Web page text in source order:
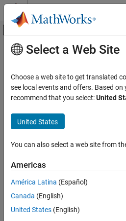
Skip to content
Off-Canvas
Documentation Home
Verification, Validation, and Test
Requirements Toolbox
Integrate Requirements from Third-Party
Tools
ON THIS PAGE
Syntax
Description
Main Content
getRunsTestCase
Get locally stored test case
execution record resource object
collapse all in page
Syntax
Description
= getRunsTestCase(
attribute of the RDF/XML element
test execution record
. For
Select a Web Site
Choose a web site to get translated
see local events and offers. Based on
recommend that you select:United
United States
You can also select a web site from
Americas
América Latina (Español)
Canada (English)
United States (English)